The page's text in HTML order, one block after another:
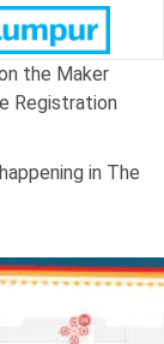
the Maker
Registration
in The